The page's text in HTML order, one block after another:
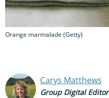
Orange marmalade (Getty)
Carys Matthews
Group Digital Editor